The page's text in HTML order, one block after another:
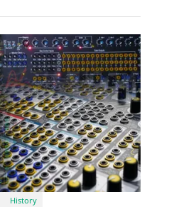
History